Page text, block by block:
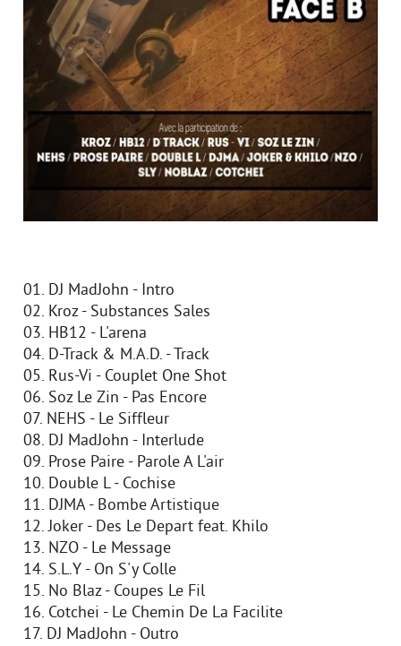
01. DJ MadJohn - Intro
02. Kroz - Substances Sales
03. HB12 - L'arena
04. D-Track & M.A.D. - Track
05. Rus-Vi - Couplet One Shot
06. Soz Le Zin - Pas Encore
07. NEHS - Le Siffleur
08. DJ MadJohn - Interlude
09. Prose Paire - Parole A L'air
10. Double L - Cochise
11. DJMA - Bombe Artistique
12. Joker - Des Le Depart feat. Khilo
13. NZO - Le Message
14. S.L.Y - On S'y Colle
15. No Blaz - Coupes Le Fil
16. Cotchei - Le Chemin De La Facilite
17. DJ MadJohn - Outro